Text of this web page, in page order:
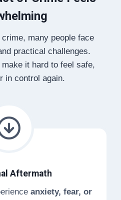
many people face
practical challenges.
it hard to feel safe,
in control again.
Aftermath
anxiety, fear, or